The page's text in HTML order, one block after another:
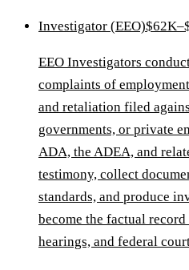
Investigator (EEO)
EEO Investigators
complaints of
and retaliation filed
governments, or private
ADA, the ADEA, and
testimony, collect
standards, and produce
become the factual
hearings, and federal